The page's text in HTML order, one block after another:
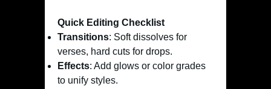
Quick Editing Checklist
Transitions: Soft dissolves for
verses, hard cuts for drops.
Effects: Add glows or color grades
to unify styles.